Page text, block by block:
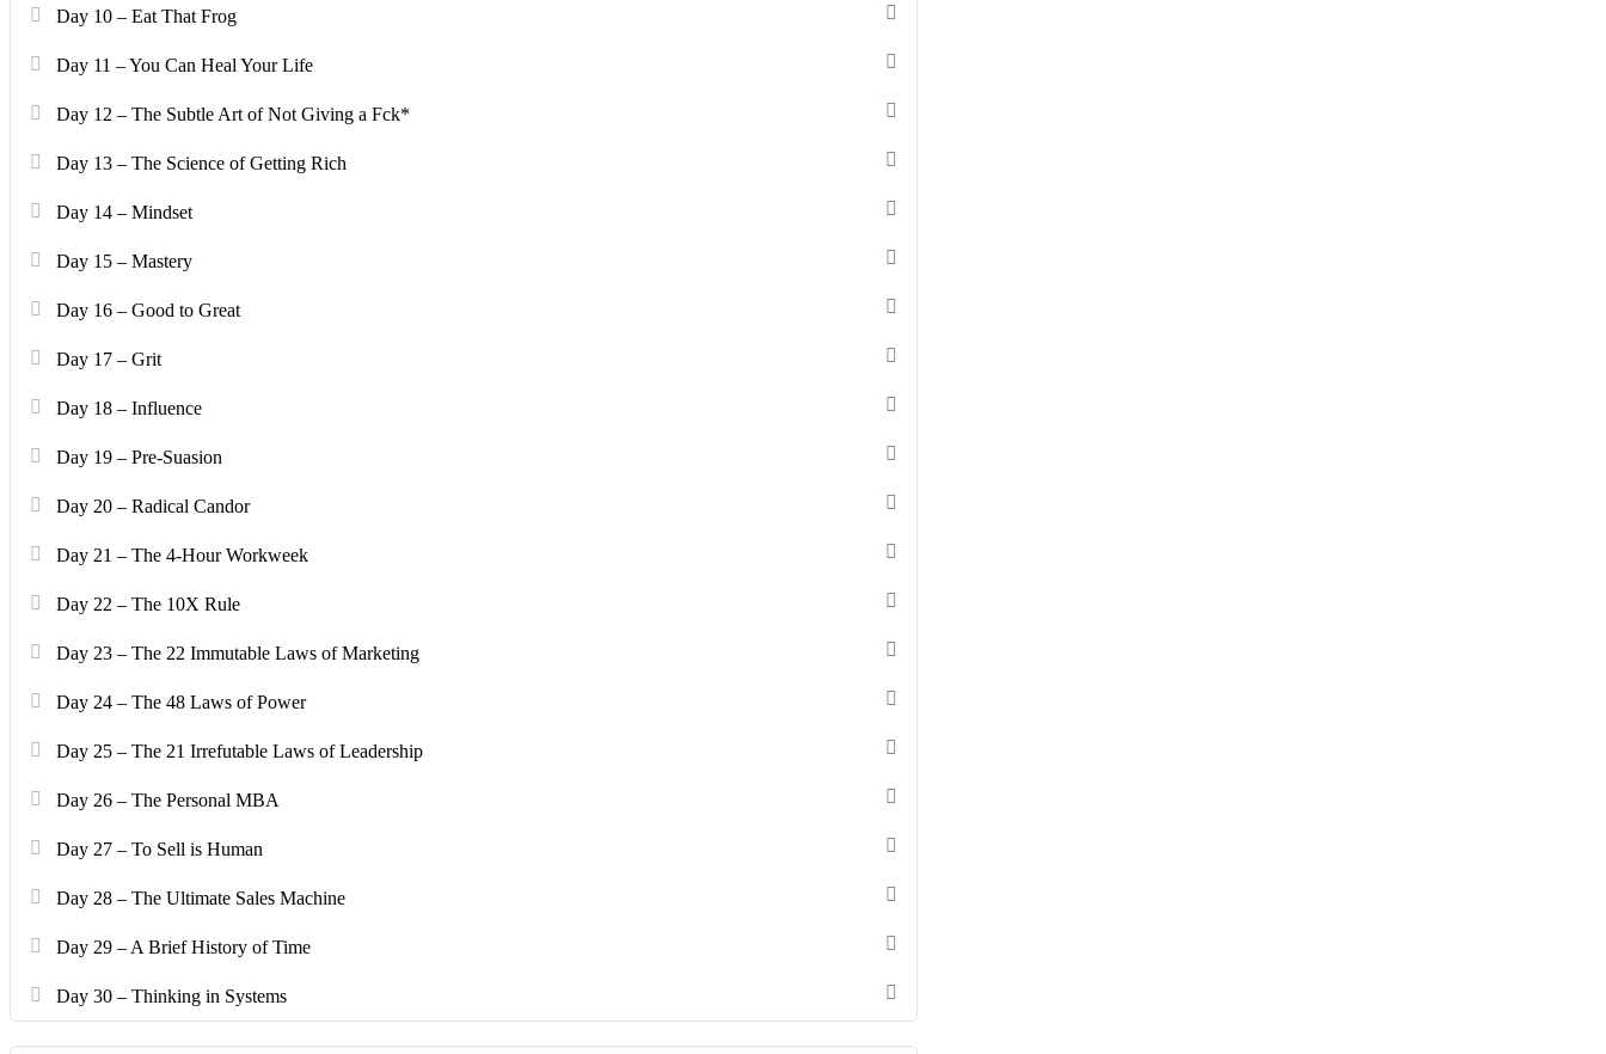
Day 10 – Eat That Frog
Day 11 – You Can Heal Your Life
Day 12 – The Subtle Art of Not Giving a Fck*
Day 13 – The Science of Getting Rich
Day 14 – Mindset
Day 15 – Mastery
Day 16 – Good to Great
Day 17 – Grit
Day 18 – Influence
Day 19 – Pre-Suasion
Day 20 – Radical Candor
Day 21 – The 4-Hour Workweek
Day 22 – The 10X Rule
Day 23 – The 22 Immutable Laws of Marketing
Day 24 – The 48 Laws of Power
Day 25 – The 21 Irrefutable Laws of Leadership
Day 26 – The Personal MBA
Day 27 – To Sell is Human
Day 28 – The Ultimate Sales Machine
Day 29 – A Brief History of Time
Day 30 – Thinking in Systems